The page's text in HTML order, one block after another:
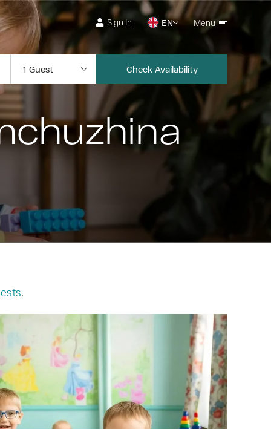
Sign In EN Menu
Check Availability
.